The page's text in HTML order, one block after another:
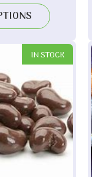
$17.80
IN STOCK